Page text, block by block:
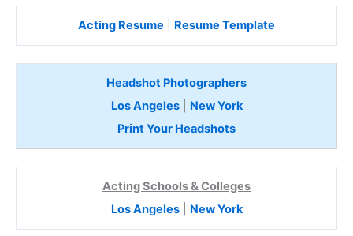
Acting Resume Resume Template
Headshot Photographers
Los Angeles| New York
Print Your Headshots
Acting Schools & Colleges
Los Angeles| New York